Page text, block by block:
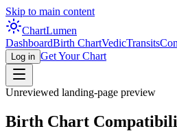
Skip to main content
ChartLumen
DashboardBirth ChartVedicTransits
Log in Get Your Chart
Unreviewed landing-page preview
Birth Chart